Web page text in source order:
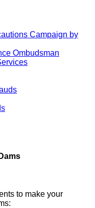
Campaign by
Ombudsman
to make your